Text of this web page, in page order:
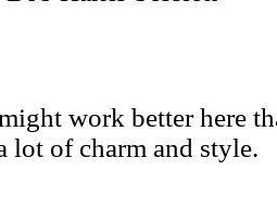
work better here
lot of charm and style.